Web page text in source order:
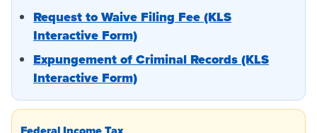
Request to Waive Filing Fee (KLS
Interactive Form)
Expungement of Criminal Records (KLS
Interactive Form)